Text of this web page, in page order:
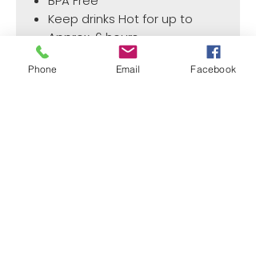
Keep drinks Hot for up to
Approx. 6 hours
Keeps drink cold for up to
Approximately 12 hours
Phone Email Facebook